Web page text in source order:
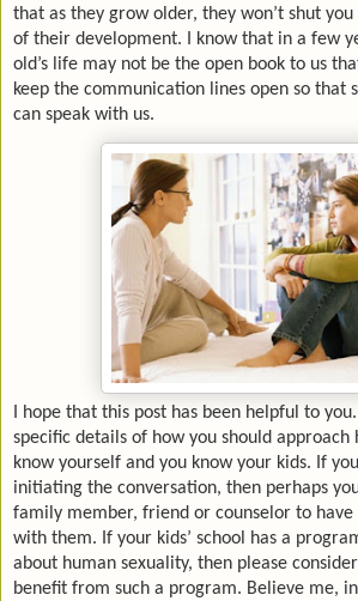
that as they grow older, they won’t shut
of their development. I know that in a few
old’s life may not be the open book to us
keep the communication lines open so that
can speak with us.
I hope that this post has been helpful to
specific details of how you should approach
know yourself and you know your kids. If
initiating the conversation, then perhaps
family member, friend or counselor to
with them. If your kids’ school has a
about human sexuality, then please
benefit from such a program. Believe me,